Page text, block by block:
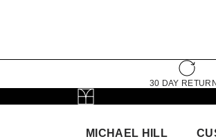
30 DAY
MICHAEL HILL